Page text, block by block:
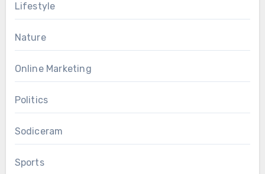
Lifestyle
Nature
Online Marketing
Politics
Sodiceram
Sports